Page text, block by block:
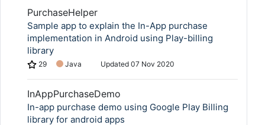
PurchaseHelper
Sample app to explain the In-App purchase
implementation in Android using Play-billing
library
29 Java Updated 07 Nov 2020
InAppPurchaseDemo
In-app purchase demo using Google Play Billing
library for android apps